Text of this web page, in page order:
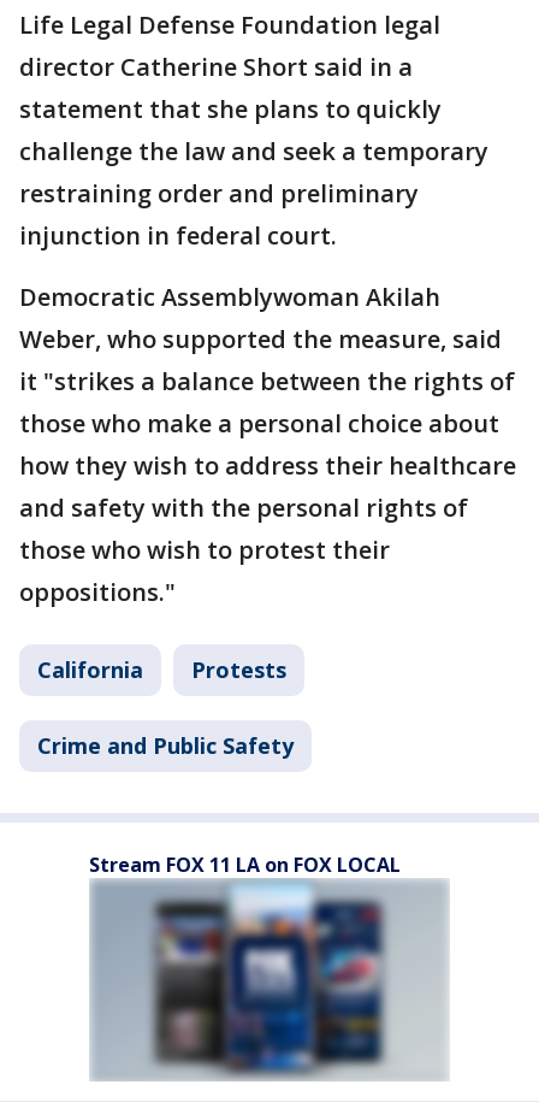
Life Legal Defense Foundation legal
director Catherine Short said in a
statement that she plans to quickly
challenge the law and seek a temporary
restraining order and preliminary
injunction in federal court.
Democratic Assemblywoman Akilah
Weber, who supported the measure, said
it "strikes a balance between the rights of
those who make a personal choice about
how they wish to address their healthcare
and safety with the personal rights of
those who wish to protest their
oppositions."
California Protests
Crime and Public Safety
Stream FOX 11 LA on FOX LOCAL